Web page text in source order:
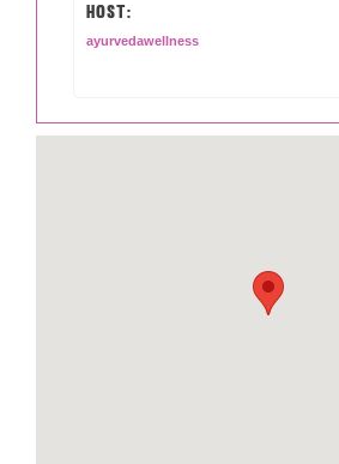
HOST:
ayurvedawellness